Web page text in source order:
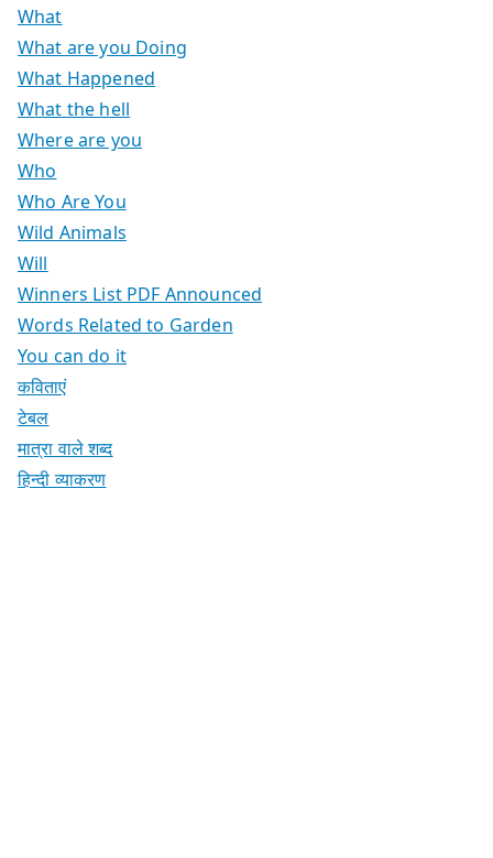
What
What are you Doing
What Happened
What the hell
Where are you
Who
Who Are You
Wild Animals
Will
Winners List PDF Announced
Words Related to Garden
You can do it
कविताएं
टेबल
मात्रा वाले शब्द
हिन्दी व्याकरण